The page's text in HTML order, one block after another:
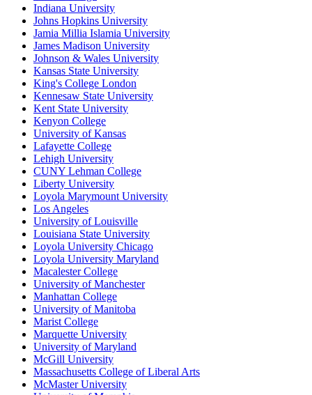
Indiana University
Johns Hopkins University
Jamia Millia Islamia University
James Madison University
Johnson & Wales University
Kansas State University
King's College London
Kennesaw State University
Kent State University
Kenyon College
University of Kansas
Lafayette College
Lehigh University
CUNY Lehman College
Liberty University
Loyola Marymount University
Los Angeles
University of Louisville
Louisiana State University
Loyola University Chicago
Loyola University Maryland
Macalester College
University of Manchester
Manhattan College
University of Manitoba
Marist College
Marquette University
University of Maryland
McGill University
Massachusetts College of Liberal Arts
McMaster University